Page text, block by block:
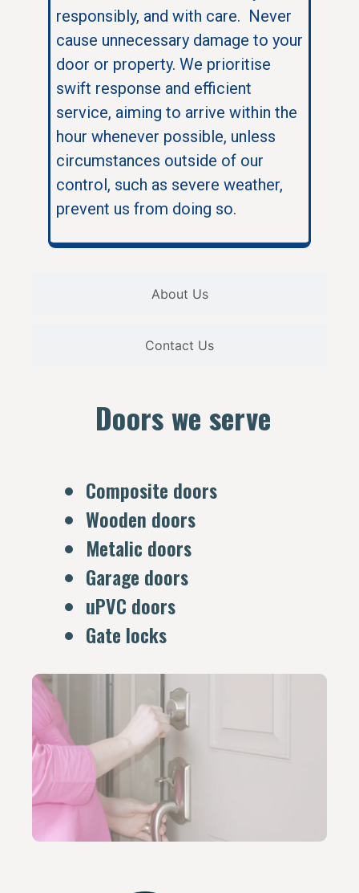
About Us
Contact Us
responsibly, and with care. Never
cause unnecessary damage to your
door or property. We prioritise
swift response and efficient
service, aiming to arrive within the
hour whenever possible, unless
circumstances outside of our
control, such as severe weather,
prevent us from doing so.
Doors we serve
Composite doors
Wooden doors
Metalic doors
Garage doors
uPVC doors
Gate locks